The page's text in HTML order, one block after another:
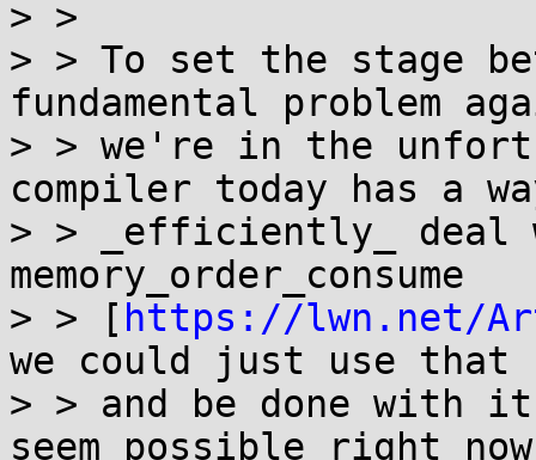
> >
> > To set the stage
fundamental problem
> > we're in the
compiler today has a
> > _efficiently_ deal
memory_order_consume
> > [ https://lwn.net/
we could just use that
> > and be done with
seem possible right